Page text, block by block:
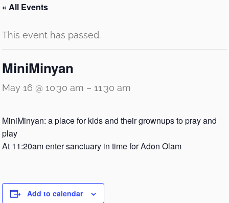
« All Events
This event has passed.
MiniMinyan
May 16 @ 10:30 am – 11:30 am
MiniMinyan: a place for kids and their grownups to pray and
play
At 11:20am enter sanctuary in time for Adon Olam
Add to calendar